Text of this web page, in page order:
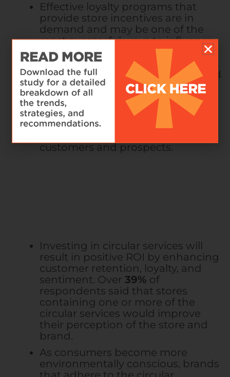
Effective loyalty programs that
provide store incentives are in
demand and may be one of the
most successful ways to influence
sustainable shopping habits and
participation.
50%of respondents
said that a rewards program would
improve their experience.
Simply offering circular services is
not enough, and brands must
leverage dynamic models of visual
customers and prospects.
Investing in circular services will
result in positive ROI by enhancing
customer retention, loyalty, and
sentiment. Over 39% of
respondents said that stores
containing one or more of the
circular services would improve
their perception of the store and
brand.
As consumers become more
environmentally conscious, brands